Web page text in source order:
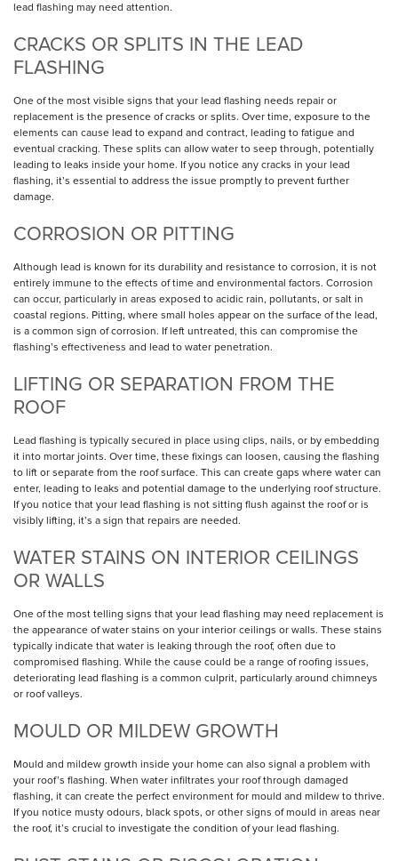
lead flashing may need attention.
CRACKS OR SPLITS IN THE LEAD
FLASHING
One of the most visible signs that your lead flashing needs repair or
replacement is the presence of cracks or splits. Over time, exposure to the
elements can cause lead to expand and contract, leading to fatigue and
eventual cracking. These splits can allow water to seep through, potentially
leading to leaks inside your home. If you notice any cracks in your lead
flashing, it’s essential to address the issue promptly to prevent further
damage.
CORROSION OR PITTING
Although lead is known for its durability and resistance to corrosion, it is not
entirely immune to the effects of time and environmental factors. Corrosion
can occur, particularly in areas exposed to acidic rain, pollutants, or salt in
coastal regions. Pitting, where small holes appear on the surface of the lead,
is a common sign of corrosion. If left untreated, this can compromise the
flashing’s effectiveness and lead to water penetration.
LIFTING OR SEPARATION FROM THE
ROOF
Lead flashing is typically secured in place using clips, nails, or by embedding
it into mortar joints. Over time, these fixings can loosen, causing the flashing
to lift or separate from the roof surface. This can create gaps where water can
enter, leading to leaks and potential damage to the underlying roof structure.
If you notice that your lead flashing is not sitting flush against the roof or is
visibly lifting, it’s a sign that repairs are needed.
WATER STAINS ON INTERIOR CEILINGS
OR WALLS
One of the most telling signs that your lead flashing may need replacement is
the appearance of water stains on your interior ceilings or walls. These stains
typically indicate that water is leaking through the roof, often due to
compromised flashing. While the cause could be a range of roofing issues,
deteriorating lead flashing is a common culprit, particularly around chimneys
or roof valleys.
MOULD OR MILDEW GROWTH
Mould and mildew growth inside your home can also signal a problem with
your roof’s flashing. When water infiltrates your roof through damaged
flashing, it can create the perfect environment for mould and mildew to thrive.
If you notice musty odours, black spots, or other signs of mould in areas near
the roof, it’s crucial to investigate the condition of your lead flashing.